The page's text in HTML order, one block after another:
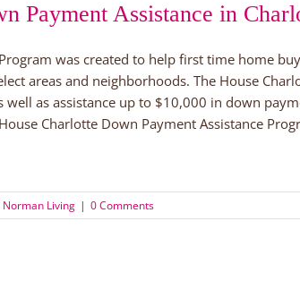
Payment Assistance in
was created to help first time home
areas and neighborhoods. The House
well as assistance up to $10,000 in down
Charlotte Down Payment Assistance
Norman Living | 0 Comments